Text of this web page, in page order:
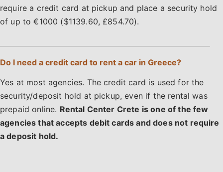
require a credit card at pickup and place a security hold
of up to €1000 ($1139.60, £854.70).
Do I need a credit card to rent a car in Greece?
Yes at most agencies. The credit card is used for the
security/deposit hold at pickup, even if the rental was
prepaid online. Rental Center Crete is one of the few
agencies that accepts debit cards and does not require
a deposit hold.